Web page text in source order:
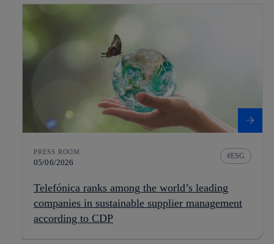
PRESS ROOM
05/06/2026
ESG
Telefónica ranks among the world’s leading
companies in sustainable supplier management
according to CDP